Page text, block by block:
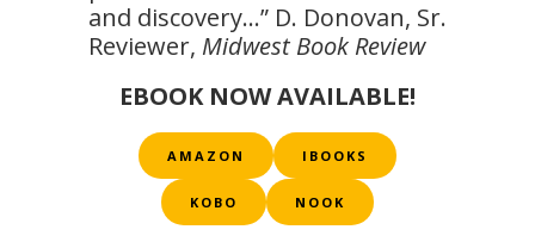
and discovery…” D. Donovan, Sr.
Reviewer, Midwest Book Review
EBOOK NOW AVAILABLE!
AMAZON IBOOKS
KOBO NOOK